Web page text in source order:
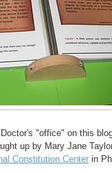
"office" on this
up by Mary Jane
Constitution Centerin